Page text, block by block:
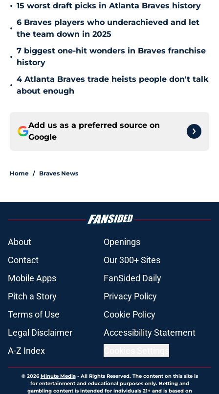
• 15 worst draft picks in Atlanta Braves history
•
6 Braves players who underachieved and let
the team down in 2025
•
7 biggest one-hit wonders in Braves franchise
history
•
4 Atlanta Braves trade heists people don't talk
about enough
Add us as a preferred source on
Google
Home / Braves News
About
Openings
Contact
Our 300+ Sites
Mobile Apps
FanSided Daily
Pitch a Story
Privacy Policy
Terms of Use
Cookie Policy
Legal Disclaimer
Accessibility Statement
A-Z Index
© 2026Minute Media- All Rights Reserved. The content on this site is
for entertainment and educational purposes only. Betting and
gambling content is intended for individuals 21+ and is based on